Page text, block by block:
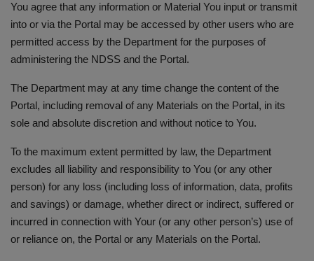
You agree that any information or Material You input or transmit
into or via the Portal may be accessed by other users who are
permitted access by the Department for the purposes of
administering the NDSS and the Portal.
The Department may at any time change the content of the
Portal, including removal of any Materials on the Portal, in its
sole and absolute discretion and without notice to You.
To the maximum extent permitted by law, the Department
excludes all liability and responsibility to You (or any other
person) for any loss (including loss of information, data, profits
and savings) or damage, whether direct or indirect, suffered or
incurred in connection with Your (or any other person’s) use of
or reliance on, the Portal or any Materials on the Portal.